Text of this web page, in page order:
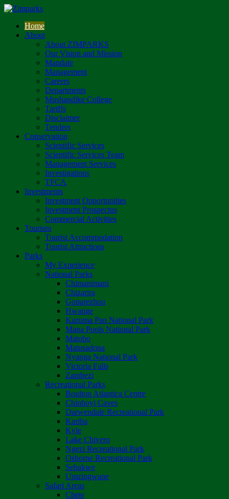
Home
About
About ZIMPARKS
Our Vision and Mission
Mandate
Management
Careers
Departments
Mushandike College
Tariffs
Disclaimer
Tenders
Conservation
Scientific Services
Scientific Services Team
Management Services
Investigations
TFCA
Investments
Investment Opportunities
Investment Prospectus
Commercial Activities
Tourism
Tourist Accommodation
Tourist Attractions
Parks
My Experience
National Parks
Chimanimani
Chizarira
Gonarezhou
Hwange
Kazuma Pan National Park
Mana Pools National Park
Matobo
Matusadona
Nyanga National Park
Victoria Falls
Zambezi
Recreational Parks
Boulton Atlantica Centre
Chinhoyi Caves
Darwendale Recreational Park
Kariba
Kyle
Lake Chivero
Ngezi Recreational Park
Osborne Recreational Park
Sebakwe
Umzingwane
Safari Areas
Chete